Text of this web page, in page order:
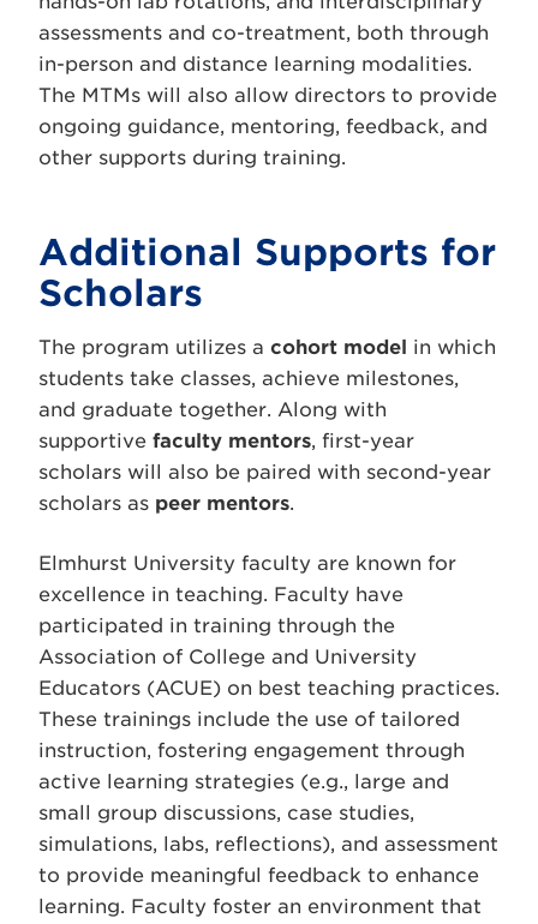
assessments and co-treatment, both through
in-person and distance learning modalities.
The MTMs will also allow directors to provide
ongoing guidance, mentoring, feedback, and
other supports during training.
Additional Supports for
Scholars
The program utilizes a cohort model in which
students take classes, achieve milestones,
and graduate together. Along with
supportive faculty mentors, first-year
scholars will also be paired with second-year
scholars as peer mentors.
Elmhurst University faculty are known for
excellence in teaching. Faculty have
participated in training through the
Association of College and University
Educators (ACUE) on best teaching practices.
These trainings include the use of tailored
instruction, fostering engagement through
active learning strategies (e.g., large and
small group discussions, case studies,
simulations, labs, reflections), and assessment
to provide meaningful feedback to enhance
learning. Faculty foster an environment that